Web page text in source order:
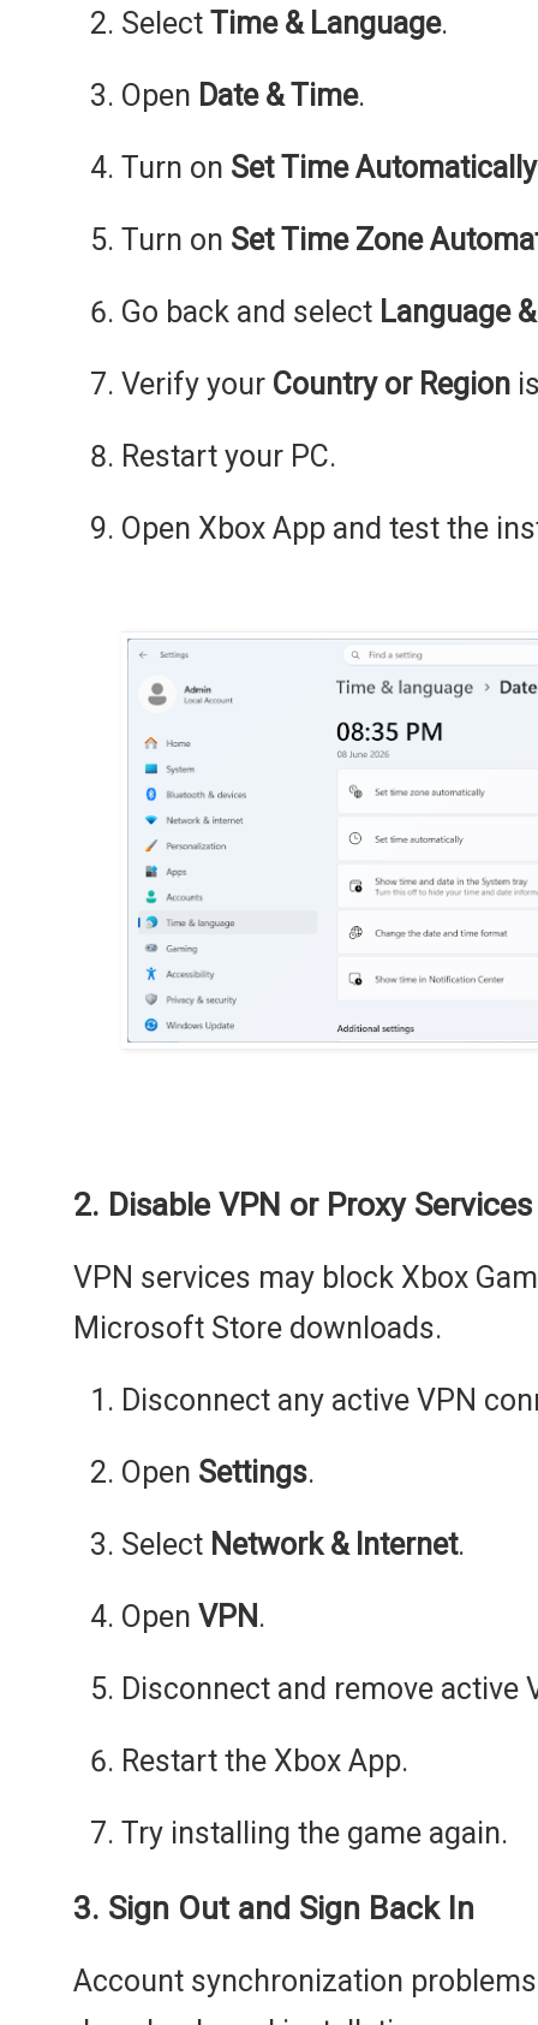
Select Time & Language.
Open Date & Time.
Turn on Set Time Automatically
Turn on Set Time Zone
Go back and select Language
Verify your Country or Region
Restart your PC.
Open Xbox App and test the
2. Disable VPN or Proxy Services
VPN services may block Xbox
Microsoft Store downloads.
Disconnect any active VPN
Open Settings.
Select Network & Internet.
Open VPN .
Disconnect and remove active
Restart the Xbox App.
Try installing the game again.
3. Sign Out and Sign Back In
Account synchronization